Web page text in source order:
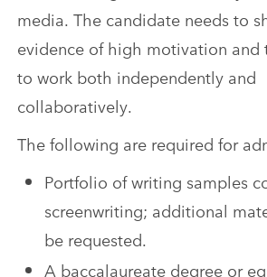
media. The candidate needs to
evidence of high motivation
to work both independently and
collaboratively.
The following are required for
Portfolio of writing samples
screenwriting; additional
be requested.
A baccalaureate degree or